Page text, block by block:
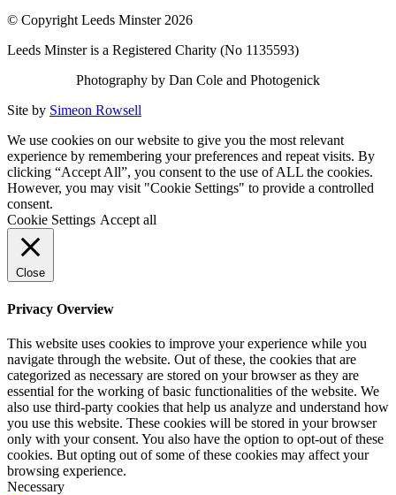
© Copyright Leeds Minster 2026
Leeds Minster is a Registered Charity (No 1135593)
Photography by Dan Cole and Photogenick
Site by Simeon Rowsell
We use cookies on our website to give you the most relevant
experience by remembering your preferences and repeat visits. By
clicking “Accept All”, you consent to the use of ALL the cookies.
However, you may visit "Cookie Settings" to provide a controlled
consent.
Cookie Settings Accept all
Close
Privacy Overview
This website uses cookies to improve your experience while you
navigate through the website. Out of these, the cookies that are
categorized as necessary are stored on your browser as they are
essential for the working of basic functionalities of the website. We
also use third-party cookies that help us analyze and understand how
you use this website. These cookies will be stored in your browser
only with your consent. You also have the option to opt-out of these
cookies. But opting out of some of these cookies may affect your
browsing experience.
Necessary